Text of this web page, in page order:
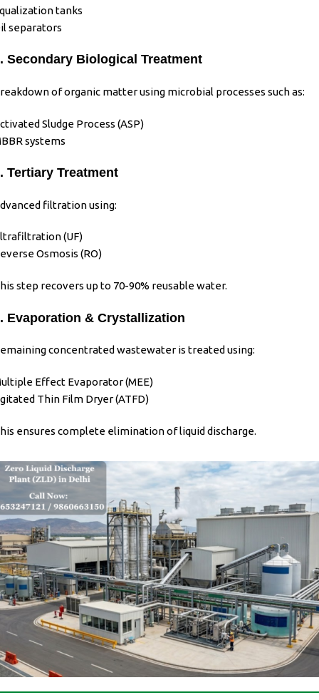
tanks
separators
Secondary Biological Treatment
of organic matter using microbial processes such as:
Sludge Process (ASP)
systems
Tertiary Treatment
filtration using:
(UF)
Osmosis (RO)
step recovers up to 70-90% reusable water.
Evaporation & Crystallization
concentrated wastewater is treated using:
Effect Evaporator (MEE)
Thin Film Dryer (ATFD)
ensures complete elimination of liquid discharge.